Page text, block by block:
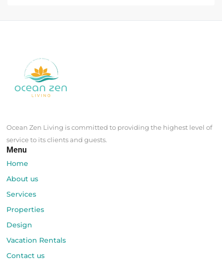
Ocean Zen Living is committed to providing the highest level of
service to its clients and guests.
Menu
Home
About us
Services
Properties
Design
Vacation Rentals
Contact us